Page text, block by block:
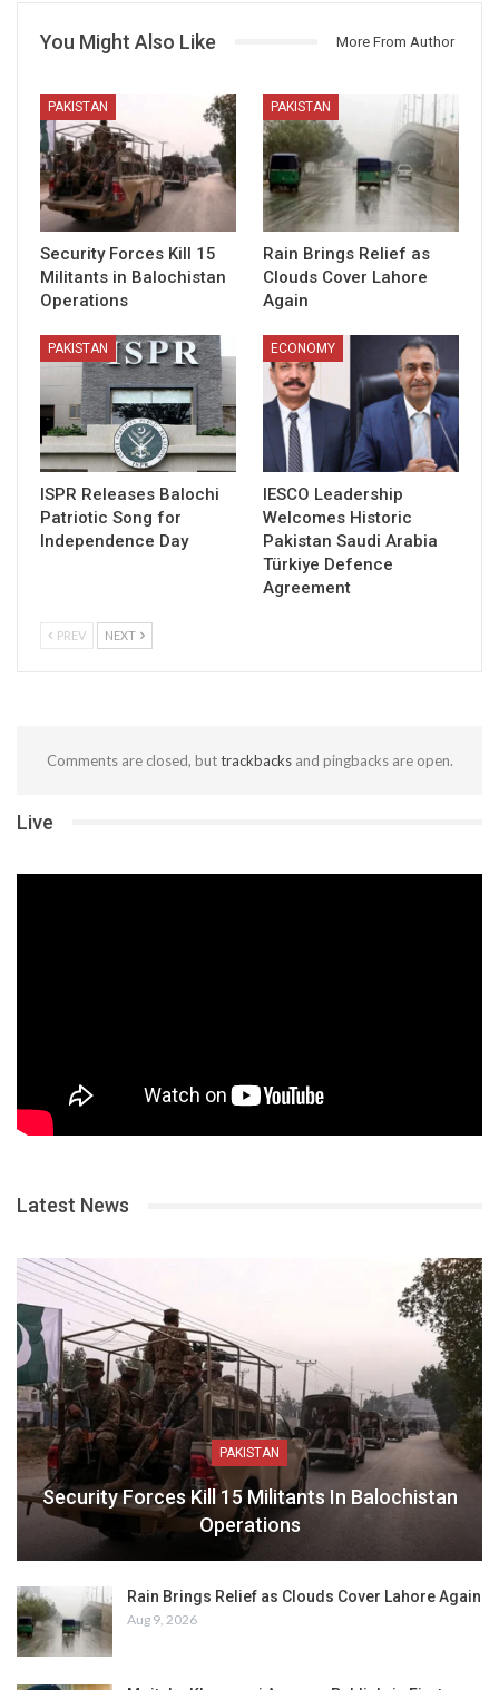
You Might Also Like More From Author
PAKISTAN
Security Forces Kill 15
Militants in Balochistan
Operations
PAKISTAN
Rain Brings Relief as
Clouds Cover Lahore
Again
PAKISTAN
ISPR Releases Balochi
Patriotic Song for
Independence Day
ECONOMY
IESCO Leadership
Welcomes Historic
Pakistan Saudi Arabia
Türkiye Defence
Agreement
PREV NEXT
Comments are closed, buttrackbacksand pingbacks are open.
Live
Latest News
PAKISTAN
Security Forces Kill 15 Militants In Balochistan
Operations
Rain Brings Relief as Clouds Cover Lahore Again
Aug 9, 2026